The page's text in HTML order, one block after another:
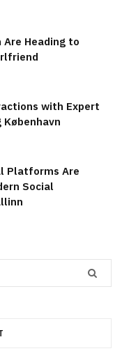
Are Heading to
with Expert
Platforms Are
Social